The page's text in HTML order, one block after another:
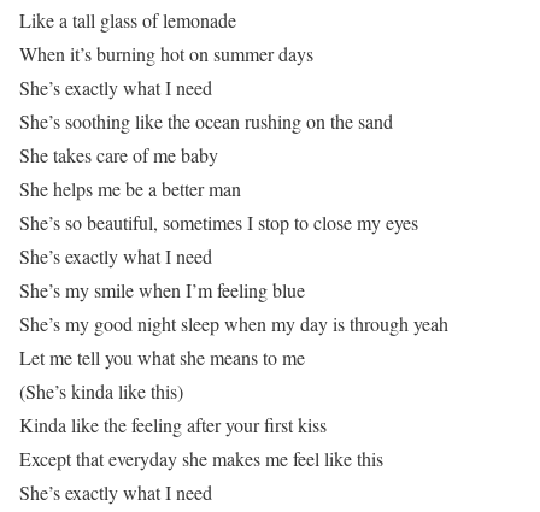
Like a tall glass of lemonade
When it’s burning hot on summer days
She’s exactly what I need
She’s soothing like the ocean rushing on the sand
She takes care of me baby
She helps me be a better man
She’s so beautiful, sometimes I stop to close my eyes
She’s exactly what I need
She’s my smile when I’m feeling blue
She’s my good night sleep when my day is through yeah
Let me tell you what she means to me
(She’s kinda like this)
Kinda like the feeling after your first kiss
Except that everyday she makes me feel like this
She’s exactly what I need